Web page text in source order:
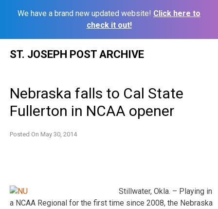
We have a brand new updated website! Click here to
check it out!
ST. JOSEPH POST ARCHIVE
Nebraska falls to Cal State
Fullerton in NCAA opener
Posted On May 30, 2014
Stillwater, Okla. – Playing in
a NCAA Regional for the first time since 2008, the Nebraska